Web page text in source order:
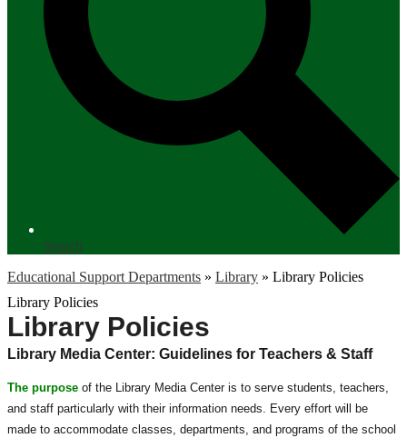
Search
Educational Support Departments » Library » Library Policies
Library Policies
Library Policies
Library Media Center: Guidelines for Teachers & Staff
The purpose of the Library Media Center is to serve students, teachers,
and staff particularly with their information needs. Every effort will be
made to accommodate classes, departments, and programs of the school